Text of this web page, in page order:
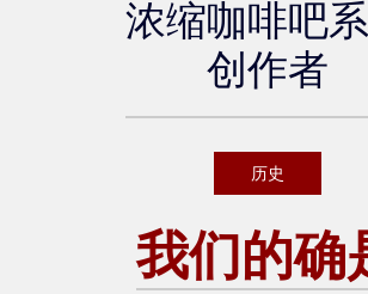
浓缩咖啡吧
创作者
历史
我们的确